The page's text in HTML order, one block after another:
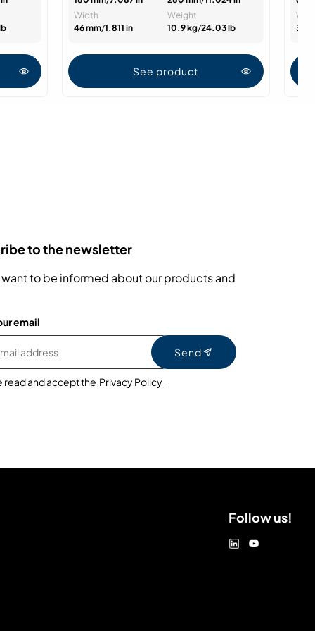
Width
46 mm/1.811 in
Weight
10.9 kg/24.03 lb
See product
33
to the newsletter
want to be informed about our products and
email
Send
read and accept the Privacy Policy
Follow us!